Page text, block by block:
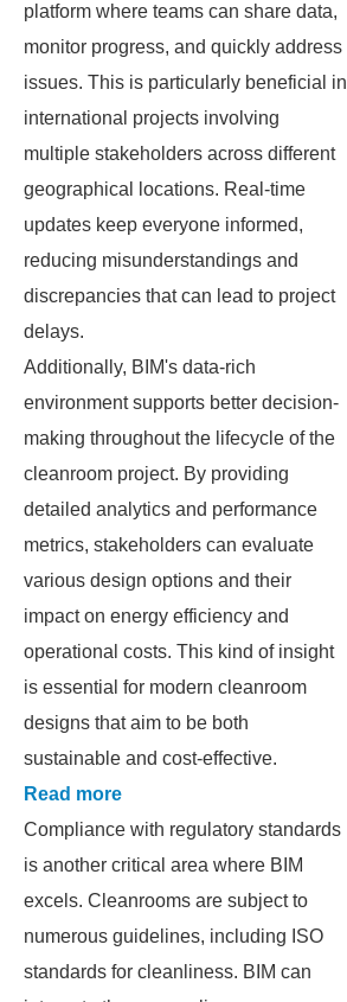
platform where teams can share data,
monitor progress, and quickly address
issues. This is particularly beneficial in
international projects involving
multiple stakeholders across different
geographical locations. Real-time
updates keep everyone informed,
reducing misunderstandings and
discrepancies that can lead to project
delays.
Additionally, BIM's data-rich
environment supports better decision-
making throughout the lifecycle of the
cleanroom project. By providing
detailed analytics and performance
metrics, stakeholders can evaluate
various design options and their
impact on energy efficiency and
operational costs. This kind of insight
is essential for modern cleanroom
designs that aim to be both
sustainable and cost-effective.
Read more
Compliance with regulatory standards
is another critical area where BIM
excels. Cleanrooms are subject to
numerous guidelines, including ISO
standards for cleanliness. BIM can